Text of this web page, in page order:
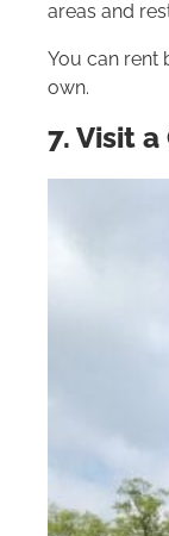
areas and
You can rent
own.
7. Visit